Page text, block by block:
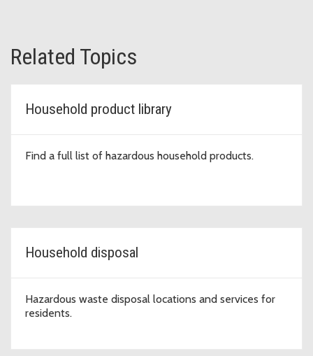
Related Topics
Household product library
Find a full list of hazardous household products.
Household disposal
Hazardous waste disposal locations and services for
residents.